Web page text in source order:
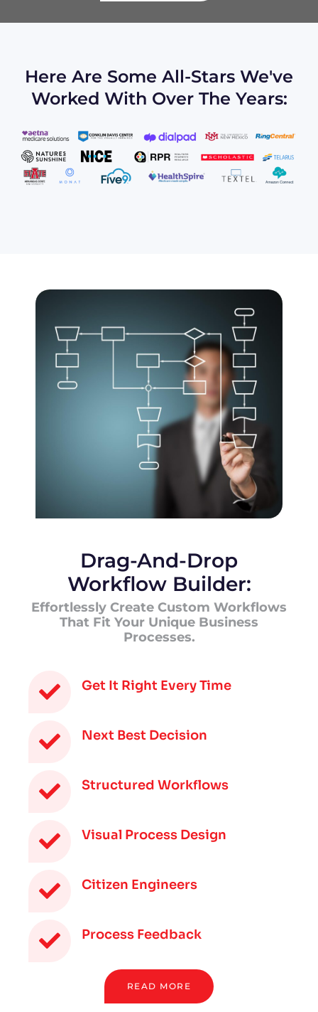
Here Are Some All-Stars We've
Worked With Over The Years:
Drag-And-Drop
Workflow Builder:
Effortlessly Create Custom Workflows
That Fit Your Unique Business
Processes.
Get It Right Every Time
Next Best Decision
Structured Workflows
Visual Process Design
Citizen Engineers
Process Feedback
READ MORE